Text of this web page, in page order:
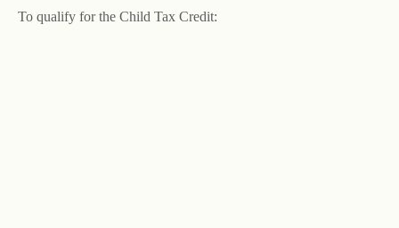
To qualify for the Child Tax Credit: